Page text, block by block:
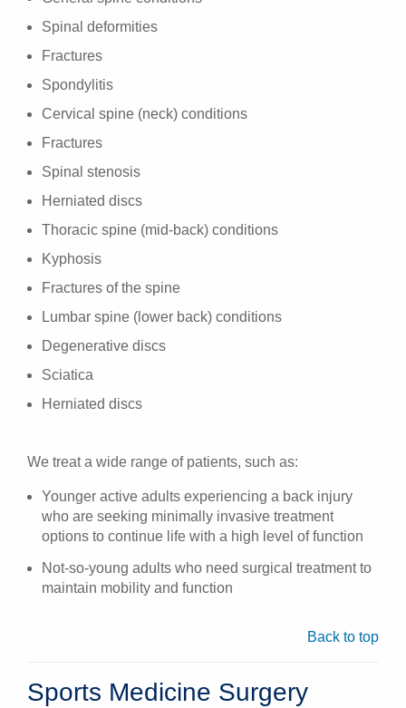
Spinal deformities
Fractures
Spondylitis
Cervical spine (neck) conditions
Fractures
Spinal stenosis
Herniated discs
Thoracic spine (mid-back) conditions
Kyphosis
Fractures of the spine
Lumbar spine (lower back) conditions
Degenerative discs
Sciatica
Herniated discs
We treat a wide range of patients, such as:
Younger active adults experiencing a back injury
who are seeking minimally invasive treatment
options to continue life with a high level of function
Not-so-young adults who need surgical treatment to
maintain mobility and function
Back to top
Sports Medicine Surgery